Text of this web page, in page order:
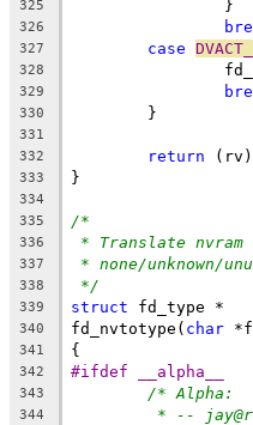
325
		}
326
327 case
328
329
330
	}
331
332
return
333 }
334
335
/*
336 * Translate
337 * none/unknown/
338 */
339 struct fd_type *
340 fd_nvtotype( char
341 {
342 #ifdef __alpha__
343 /* Alpha:
344 * --